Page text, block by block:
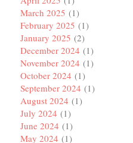
March 2025 (1)
February 2025 (1)
January 2025 (2)
December 2024 (1)
November 2024 (1)
October 2024 (1)
September 2024 (1)
August 2024 (1)
July 2024 (1)
June 2024 (1)
May 2024 (1)